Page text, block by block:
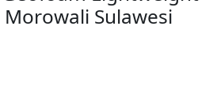
Sulawesi